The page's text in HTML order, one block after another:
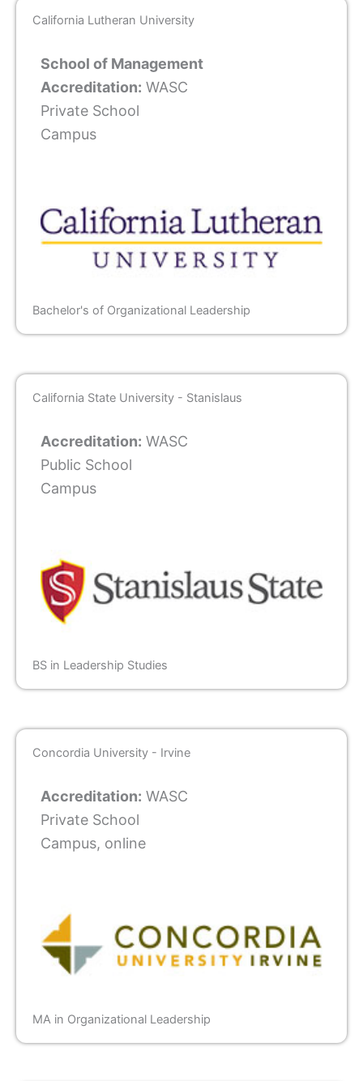
California Lutheran University
School of Management
Accreditation: WASC
Private School
Campus
Bachelor's of Organizational Leadership
California State University - Stanislaus
Accreditation: WASC
Public School
Campus
BS in Leadership Studies
Concordia University - Irvine
Accreditation: WASC
Private School
Campus, online
MA in Organizational Leadership